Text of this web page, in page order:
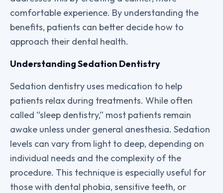
comfortable experience. By understanding the
benefits, patients can better decide how to
approach their dental health.
Understanding Sedation Dentistry
Sedation dentistry uses medication to help
patients relax during treatments. While often
called “sleep dentistry,” most patients remain
awake unless under general anesthesia. Sedation
levels can vary from light to deep, depending on
individual needs and the complexity of the
procedure. This technique is especially useful for
those with dental phobia, sensitive teeth, or